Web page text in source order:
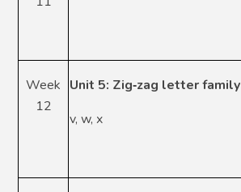
Week
12
Unit 5: Zig‑zag letter family
v, w, x